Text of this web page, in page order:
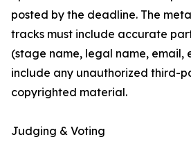
posted by the deadline. The
tracks must include accurate
(stage name, legal name, email,
include any unauthorized third-
copyrighted material.
Judging & Voting